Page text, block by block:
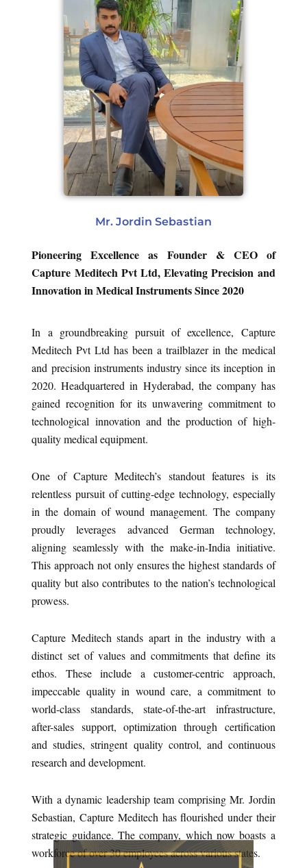
Mr. Jordin Sebastian
Pioneering Excellence as Founder & CEO of
Capture Meditech Pvt Ltd, Elevating Precision and
Innovation in Medical Instruments Since 2020
In a groundbreaking pursuit of excellence, Capture
Meditech Pvt Ltd has been a trailblazer in the medical
and precision instruments industry since its inception in
2020. Headquartered in Hyderabad, the company has
gained recognition for its unwavering commitment to
technological innovation and the production of high-
quality medical equipment.
One of Capture Meditech’s standout features is its
relentless pursuit of cutting-edge technology, especially
in the domain of wound management. The company
proudly leverages advanced German technology,
aligning seamlessly with the make-in-India initiative.
This approach not only ensures the highest standards of
quality but also contributes to the nation’s technological
prowess.
Capture Meditech stands apart in the industry with a
distinct set of values and commitments that define its
ethos. These include a customer-centric approach,
impeccable quality in wound care, a commitment to
world-class standards, state-of-the-art infrastructure,
after-sales support, optimization through certification
and studies, stringent quality control, and continuous
research and development.
With a dynamic leadership team comprising Mr. Jordin
Sebastian, Capture Meditech has flourished under their
strategic guidance. The company, which now boasts a
workforce of over 30 employees across various states.